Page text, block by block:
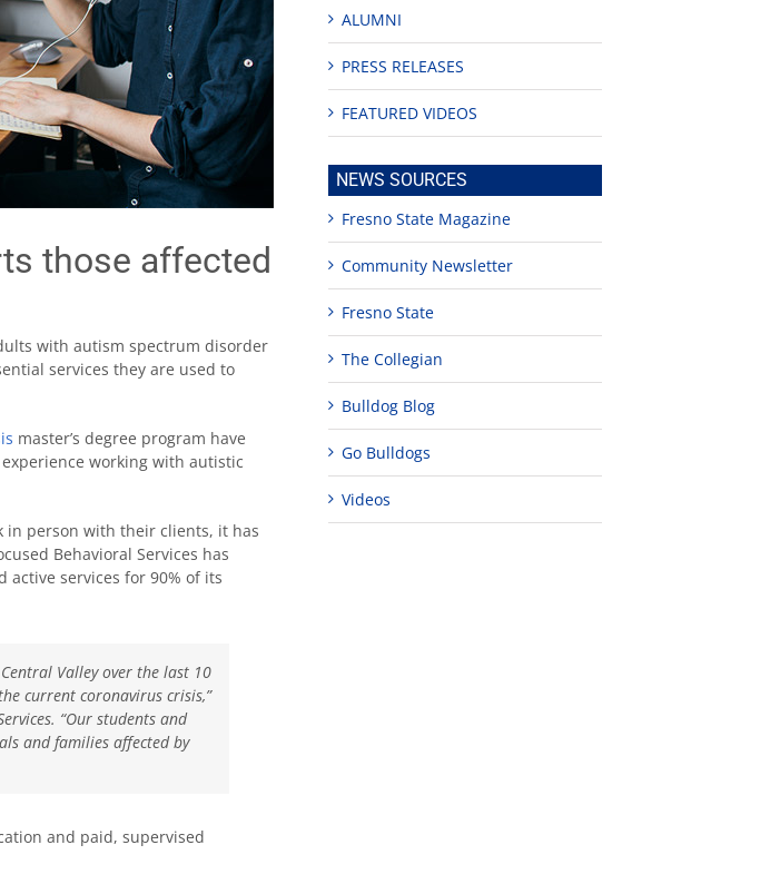
those affected
with autism spectrum disorder
services they are used to
master’s degree program have
working with autistic
in person with their clients, it has
Behavioral Services has
services for 90% of its
Valley over the last 10
current coronavirus crisis,”
“Our students and
and families affected by
and paid, supervised
ALUMNI
PRESS RELEASES
FEATURED VIDEOS
NEWS SOURCES
Fresno State Magazine
Community Newsletter
Fresno State
The Collegian
Bulldog Blog
Go Bulldogs
Videos